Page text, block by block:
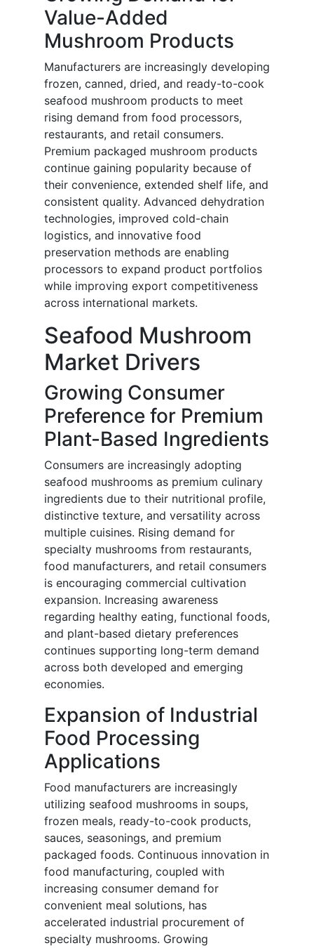
Value-Added
Mushroom Products
Manufacturers are increasingly developing
frozen, canned, dried, and ready-to-cook
seafood mushroom products to meet
rising demand from food processors,
restaurants, and retail consumers.
Premium packaged mushroom products
continue gaining popularity because of
their convenience, extended shelf life, and
consistent quality. Advanced dehydration
technologies, improved cold-chain
logistics, and innovative food
preservation methods are enabling
processors to expand product portfolios
while improving export competitiveness
across international markets.
Seafood Mushroom
Market Drivers
Growing Consumer
Preference for Premium
Plant-Based Ingredients
Consumers are increasingly adopting
seafood mushrooms as premium culinary
ingredients due to their nutritional profile,
distinctive texture, and versatility across
multiple cuisines. Rising demand for
specialty mushrooms from restaurants,
food manufacturers, and retail consumers
is encouraging commercial cultivation
expansion. Increasing awareness
regarding healthy eating, functional foods,
and plant-based dietary preferences
continues supporting long-term demand
across both developed and emerging
economies.
Expansion of Industrial
Food Processing
Applications
Food manufacturers are increasingly
utilizing seafood mushrooms in soups,
frozen meals, ready-to-cook products,
sauces, seasonings, and premium
packaged foods. Continuous innovation in
food manufacturing, coupled with
increasing consumer demand for
convenient meal solutions, has
accelerated industrial procurement of
specialty mushrooms. Growing